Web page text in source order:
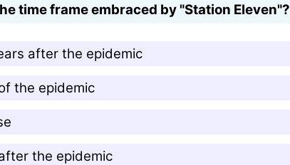
time frame embraced by "Station Eleven"?
after the epidemic
the epidemic
the epidemic